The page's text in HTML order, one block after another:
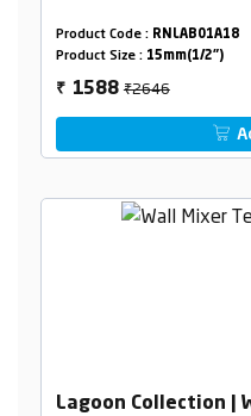
Product Code : RNLAB01A18
Product Size : 15mm(1/2")
₹ 1588₹2646
Lagoon Collection |